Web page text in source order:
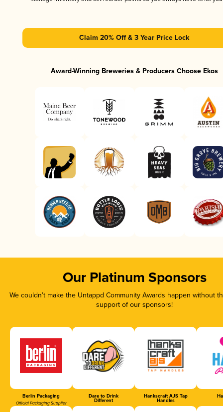
Claim 20% Off & 3 Year Price Lock
Award-Winning Breweries & Producers Choose Ekos
Our Platinum Sponsors
We couldn’t make the Untappd Community Awards happen without
support of our sponsors!
Berlin Packaging
Official Packaging Supplier
Dare to Drink
Different
Hankscraft AJS Tap
Handles